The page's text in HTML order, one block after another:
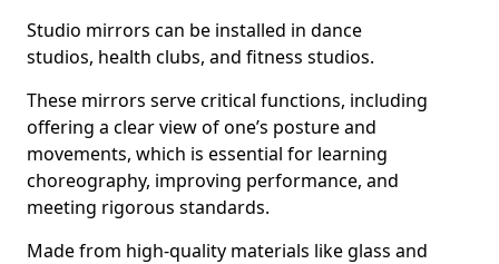
Studio mirrors can be installed in dance
studios, health clubs, and fitness studios.
These mirrors serve critical functions, including
offering a clear view of one’s posture and
movements, which is essential for learning
choreography, improving performance, and
meeting rigorous standards.
Made from high-quality materials like glass and